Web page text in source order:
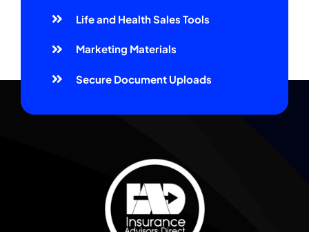
Life and Health Sales Tools
Marketing Materials
Secure Document Uploads